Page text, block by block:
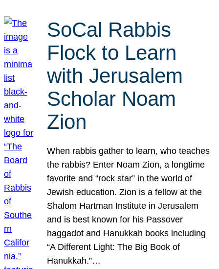
SoCal Rabbis
Flock to Learn
with Jerusalem
Scholar Noam
Zion
When rabbis gather to learn, who teaches
the rabbis? Enter Noam Zion, a longtime
favorite and “rock star” in the world of
Jewish education. Zion is a fellow at the
Shalom Hartman Institute in Jerusalem
and is best known for his Passover
haggadot and Hanukkah books including
“A Different Light: The Big Book of
Hanukkah.”…